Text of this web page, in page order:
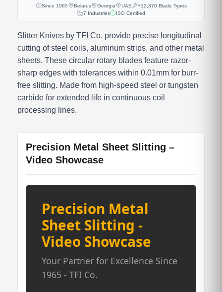
Since 1965 Belarus Georgia UAE
+12,370 Blade Types
7 Industries
ISO Certified
Slitter Knives by TFI Co. provide precise longitudinal
cutting of steel coils, aluminum strips, and other metal
sheets. These circular rotary blades feature razor-
sharp edges with tolerances within 0.01mm for burr-
free slitting. Made from high-speed steel or tungsten
carbide for extended life in continuous coil
processing lines.
Precision Metal Sheet Slitting –
Video Showcase
Precision Metal
Sheet Slitting -
Video Showcase
Your Partner for Excellence Since
1965 - TFI Co.